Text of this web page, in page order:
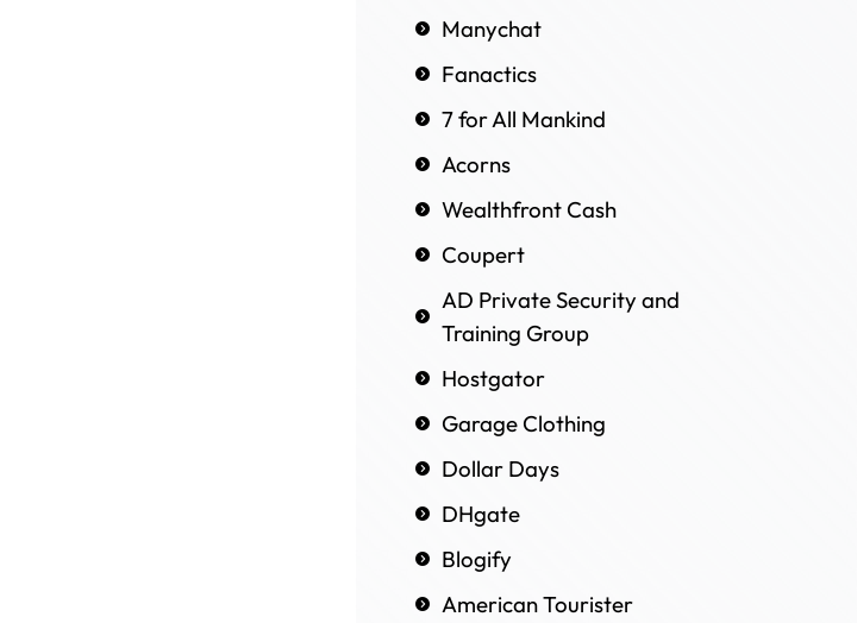
Manychat
Fanactics
7 for All Mankind
Acorns
Wealthfront Cash
Coupert
AD Private Security and
Training Group
Hostgator
Garage Clothing
Dollar Days
DHgate
Blogify
American Tourister